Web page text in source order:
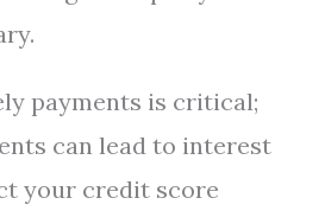
payments is critical;
can lead to interest
your credit score